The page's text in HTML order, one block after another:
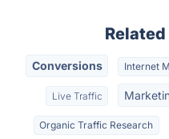
Conversions Internet
Live Traffic
Organic Traffic Research